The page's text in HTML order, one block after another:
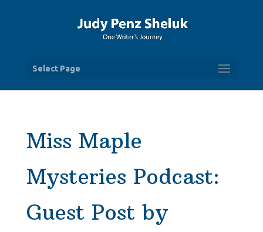
Select Page
Miss Maple
Mysteries Podcast:
Guest Post by